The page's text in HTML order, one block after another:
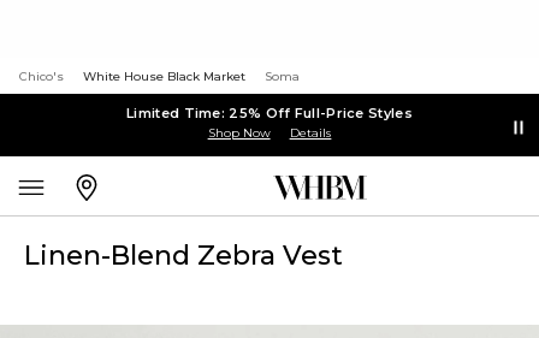
Chico's White House Black Market Soma
Limited Time: 25% Off Full-Price Styles
Shop Now Details
Linen-Blend Zebra Vest